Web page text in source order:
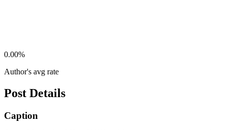
0.00%
Author's avg rate
Post Details
Caption